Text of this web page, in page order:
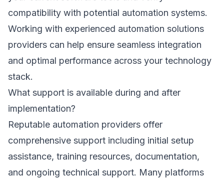
compatibility with potential automation systems.
Working with experienced automation solutions
providers can help ensure seamless integration
and optimal performance across your technology
stack.
What support is available during and after
implementation?
Reputable automation providers offer
comprehensive support including initial setup
assistance, training resources, documentation,
and ongoing technical support. Many platforms